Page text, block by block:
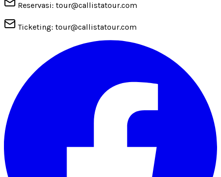
Reservasi: tour@callistatour.com
Ticketing: tour@callistatour.com